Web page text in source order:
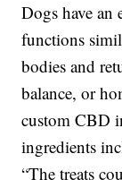
Dogs have an
functions
bodies and
balance, or
custom CBD
ingredients
“The treats